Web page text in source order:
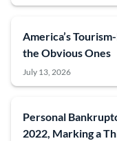
America’s
the Obvious Ones
July 13, 2026
Personal
2022, Marking a